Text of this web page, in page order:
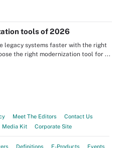
tools of 2026
legacy systems faster with the right
the right modernization tool for ...
Meet The Editors
Contact Us
Media Kit Corporate Site
Definitions E-Products Events